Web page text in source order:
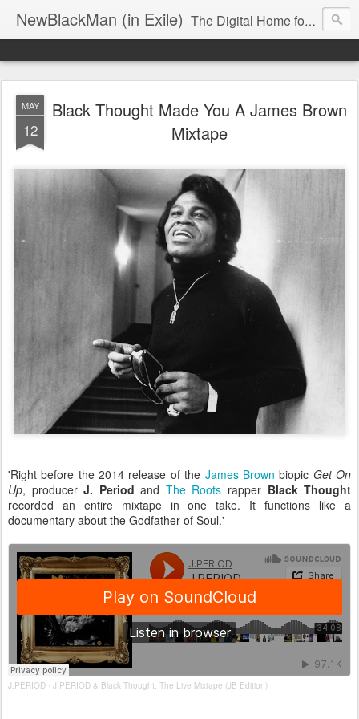
NewBlackMan (in Exile) The Digital Home for Mark Anthony Neal
MAY
12
Black Thought Made You A James Brown
Mixtape
'Right before the 2014 release of the James Brown biopic Get On
Up, producerJ. Periodand The Roots rapper Black Thought
recorded an entire mixtape in one take. It functions like a
documentary about the Godfather of Soul.'
J.PERIOD · J.PERIOD & Black Thought: The Live Mixtape (JB Edition)